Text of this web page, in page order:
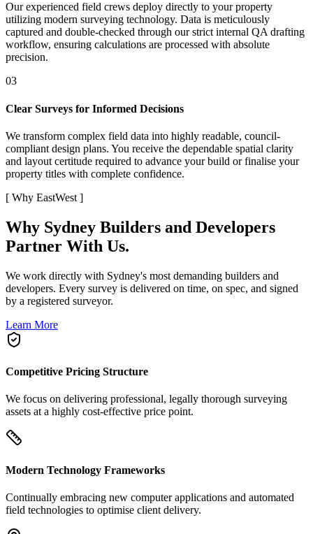
Our experienced field crews deploy directly to your property
utilizing modern surveying technology. Data is meticulously
captured and double-checked through our strict internal QA drafting
workflow, ensuring calculations are processed with absolute
precision.
03
Clear Surveys for Informed Decisions
We transform complex field data into highly readable, council-
compliant design plans. You receive the dependable spatial clarity
and layout certitude required to advance your build or finalise your
property titles with complete confidence.
[ Why EastWest ]
Why Sydney Builders and Developers
Partner With Us.
We work directly with Sydney's most demanding builders and
developers. Every survey is delivered on time, on spec, and signed
by a registered surveyor.
Learn More
Competitive Pricing Structure
We focus on delivering professional, legally thorough surveying
assets at a highly cost-effective price point.
Modern Technology Frameworks
Continually embracing new computer applications and automated
field technologies to optimise client delivery.